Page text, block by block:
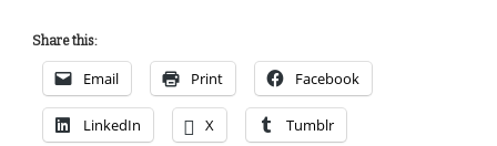
Share this:
Email Print Facebook
LinkedIn X Tumblr